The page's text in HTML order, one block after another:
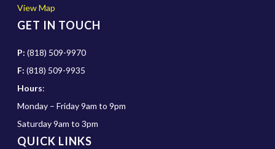
View Map
GET IN TOUCH
P: (818) 509-9970
F: (818) 509-9935
Hours:
Monday – Friday 9am to 9pm
Saturday 9am to 3pm
QUICK LINKS